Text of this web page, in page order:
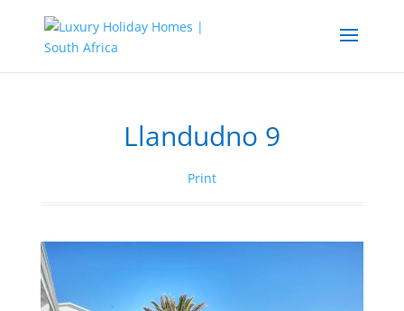
Llandudno 9
Print